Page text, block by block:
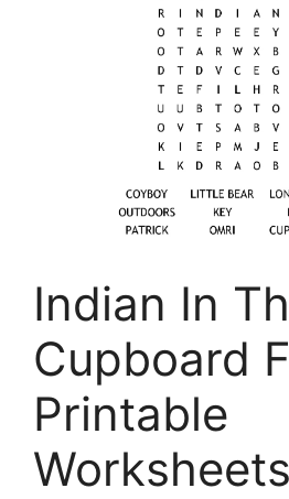
Indian In
Cupboard
Printable
Worksheets